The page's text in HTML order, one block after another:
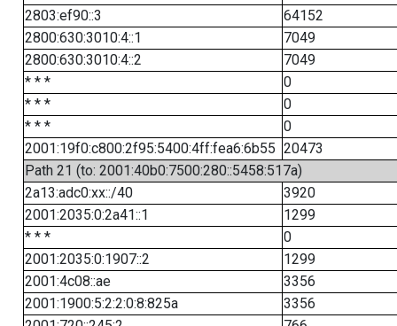
2803:ef90::3
64152
2800:630:3010:4::1
7049
2800:630:3010:4::2
7049
* * *
0
* * *
0
* * *
0
2001:19f0:c800:2f95:5400:4ff:fea6:6b55 20473
Path 21 (to: 2001:40b0:7500:280::5458:517a)
2a13:adc0:xx::/40
3920
2001:2035:0:2a41::1
1299
* * *
0
2001:2035:0:1907::2
1299
2001:4c08::ae
3356
2001:1900:5:2:2:0:8:825a
3356